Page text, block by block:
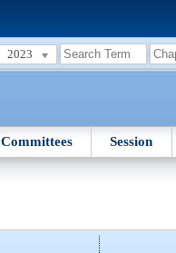
2023
Committees Session